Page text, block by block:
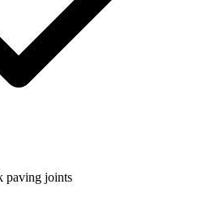
paving joints